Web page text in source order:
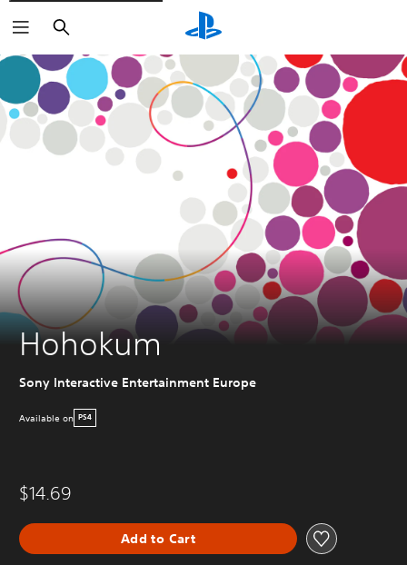
Search
Hohokum
Sony Interactive Entertainment Europe
Available on PS4
$14.69
Add to Cart